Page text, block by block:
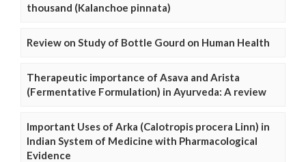
thousand (Kalanchoe pinnata)
Review on Study of Bottle Gourd on Human Health
Therapeutic importance of Asava and Arista
(Fermentative Formulation) in Ayurveda: A review
Important Uses of Arka (Calotropis procera Linn) in
Indian System of Medicine with Pharmacological
Evidence